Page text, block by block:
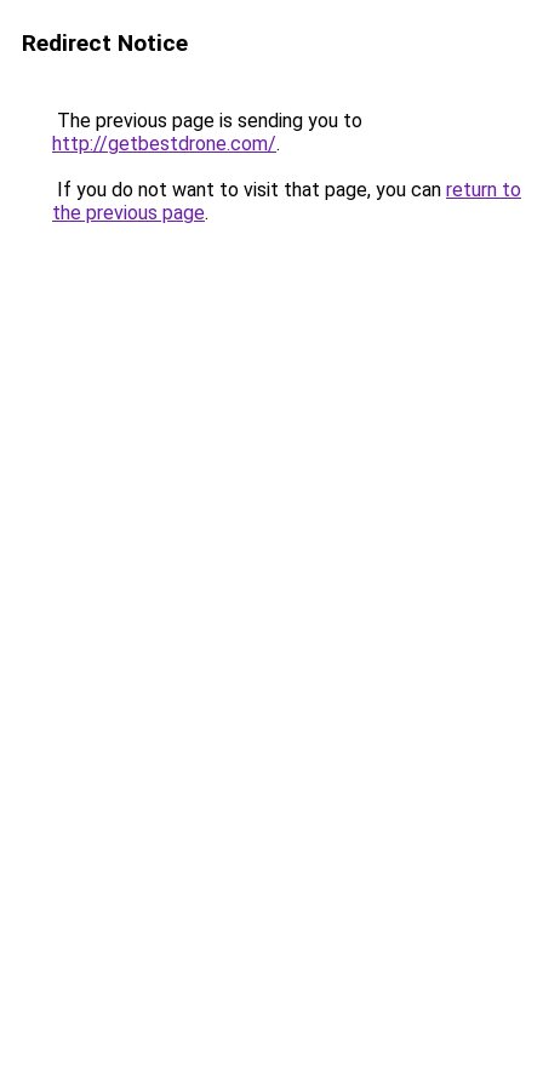
Redirect Notice
The previous page is sending you to
http://getbestdrone.com/.
If you do not want to visit that page, you can return to
the previous page.